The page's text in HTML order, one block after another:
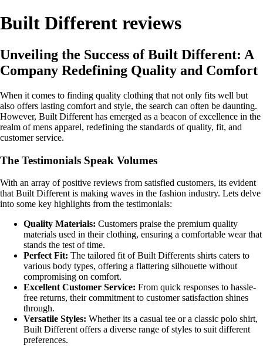
Built Different reviews
Unveiling the Success of Built Different: A
Company Redefining Quality and Comfort
When it comes to finding quality clothing that not only fits well but
also offers lasting comfort and style, the search can often be daunting.
However, Built Different has emerged as a beacon of excellence in the
realm of mens apparel, redefining the standards of quality, fit, and
customer service.
The Testimonials Speak Volumes
With an array of positive reviews from satisfied customers, its evident
that Built Different is making waves in the fashion industry. Lets delve
into some key highlights from the testimonials:
Quality Materials: Customers praise the premium quality
materials used in their clothing, ensuring a comfortable wear that
stands the test of time.
Perfect Fit: The tailored fit of Built Differents shirts caters to
various body types, offering a flattering silhouette without
compromising on comfort.
Excellent Customer Service: From quick responses to hassle-
free returns, their commitment to customer satisfaction shines
through.
Versatile Styles: Whether its a casual tee or a classic polo shirt,
Built Different offers a diverse range of styles to suit different
preferences.